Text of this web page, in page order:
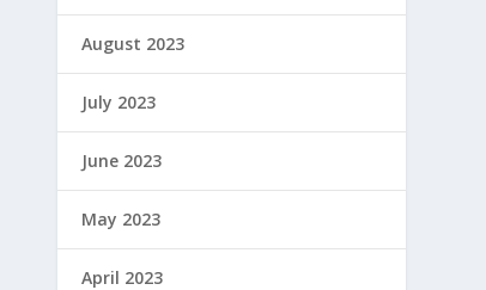
August 2023
July 2023
June 2023
May 2023
April 2023